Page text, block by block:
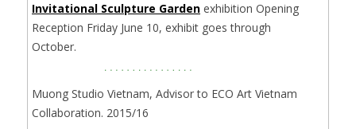
Invitational Sculpture Garden exhibition Opening
Reception Friday June 10, exhibit goes through
October.
Muong Studio Vietnam, Advisor to ECO Art Vietnam
Collaboration. 2015/16